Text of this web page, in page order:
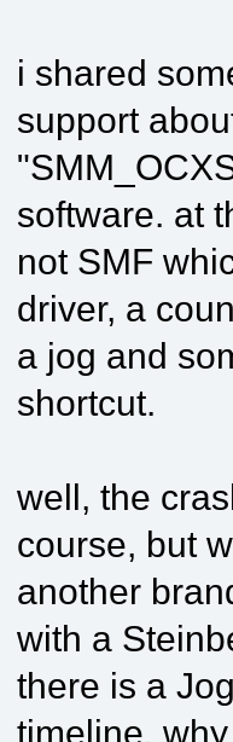
i shared
support
software. at
not SMF
driver, a
a jog and
shortcut.
well, the
course, but
another
with a
there is a
timeline.